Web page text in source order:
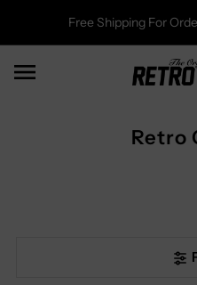
Free Shipping For
Retro